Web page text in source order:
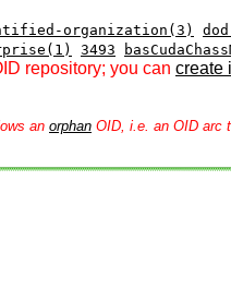
organization(3)
3493
repository; you can create
an orphan OID, i.e. an OID arc